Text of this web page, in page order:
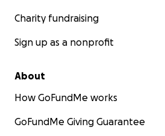
Charity fundraising
Sign up as a nonprofit
About
How GoFundMe works
GoFundMe Giving Guarantee